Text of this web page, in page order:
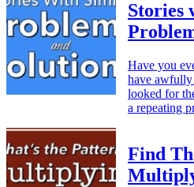
Stories
Have you
have
looked for
a repeating
Find